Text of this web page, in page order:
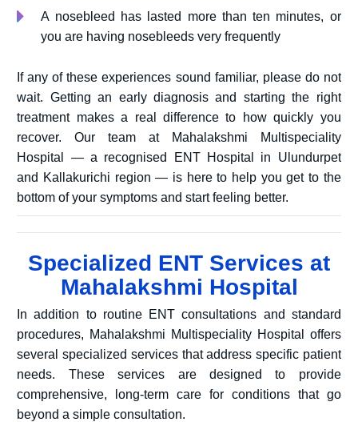
A nosebleed has lasted more than ten minutes, or
you are having nosebleeds very frequently
If any of these experiences sound familiar, please do not
wait. Getting an early diagnosis and starting the right
treatment makes a real difference to how quickly you
recover. Our team at Mahalakshmi Multispeciality
Hospital — a recognised ENT Hospital in Ulundurpet
and Kallakurichi region — is here to help you get to the
bottom of your symptoms and start feeling better.
Specialized ENT Services at
Mahalakshmi Hospital
In addition to routine ENT consultations and standard
procedures, Mahalakshmi Multispeciality Hospital offers
several specialized services that address specific patient
needs. These services are designed to provide
comprehensive, long-term care for conditions that go
beyond a simple consultation.